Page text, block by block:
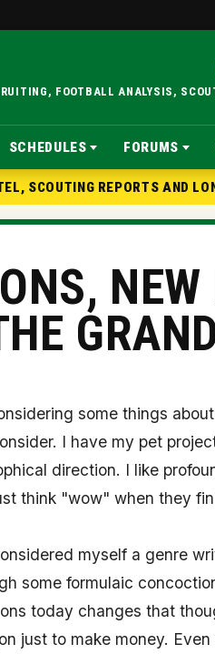
FOOTBALL ANALYSIS,
SCHEDULES FORUMS
SCOUTING REPORTS AND
NEW
some things
I have my pet
direction. I like
think "wow" when they
myself a genre
some formulaic
today changes that
just to make money.